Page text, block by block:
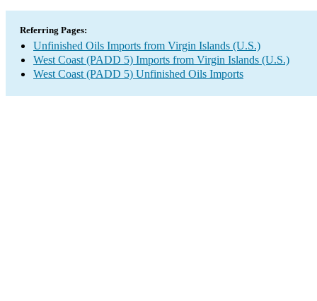
Referring Pages:
Unfinished Oils Imports from Virgin Islands (U.S.)
West Coast (PADD 5) Imports from Virgin Islands (U.S.)
West Coast (PADD 5) Unfinished Oils Imports